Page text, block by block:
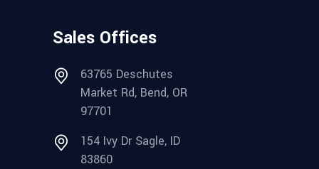
Sales Offices
63765 Deschutes
Market Rd, Bend, OR
97701
154 Ivy Dr Sagle, ID
83860